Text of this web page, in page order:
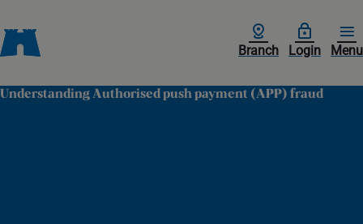
Branch Login Menu
Understanding Authorised push payment (APP) fraud